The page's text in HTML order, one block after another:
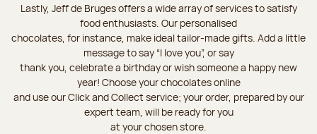
Lastly, Jeff de Bruges offers a wide array of services to satisfy
food enthusiasts. Our personalised
chocolates, for instance, make ideal tailor-made gifts. Add a little
message to say “I love you”, or say
thank you, celebrate a birthday or wish someone a happy new
year! Choose your chocolates online
and use our Click and Collect service; your order, prepared by our
expert team, will be ready for you
at your chosen store.